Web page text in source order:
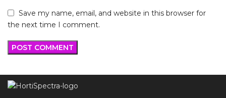
Save my name, email, and website in this browser for
the next time I comment.